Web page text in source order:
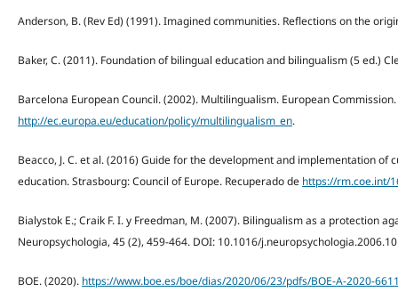
Anderson, B. (Rev Ed) (1991). Imagined communities. Reflections on the
Baker, C. (2011). Foundation of bilingual education and bilingualism (5 ed.)
Barcelona European Council. (2002). Multilingualism. European
http://ec.europa.eu/education/policy/multilingualism_en.
Beacco, J. C. et al. (2016) Guide for the development and implementation
education. Strasbourg: Council of Europe. Recuperado de https://rm.coe.int/
Bialystok E.; Craik F. I. y Freedman, M. (2007). Bilingualism as a protection
Neuropsychologia, 45 (2), 459-464. DOI: 10.1016/
BOE. (2020). https://www.boe.es/boe/dias/2020/06/23/pdfs/BOE-A-2020-